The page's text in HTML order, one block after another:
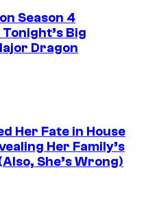
Season 4
Big
Dragon
Her Fate in House
Her Family’s
She’s Wrong)